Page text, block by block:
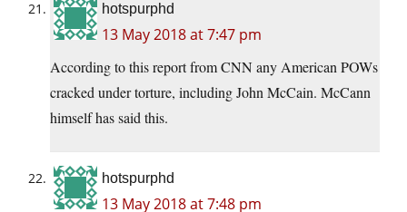
hotspurphd
13 May 2018 at 7:47 pm
According to this report from CNN any American POWs
cracked under torture, including John McCain. McCann
himself has said this.
hotspurphd
13 May 2018 at 7:48 pm